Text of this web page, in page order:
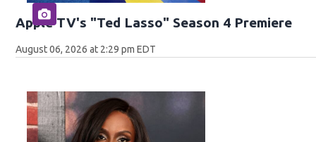
Apple TV's "Ted Lasso" Season 4 Premiere
August 06, 2026 at 2:29 pm EDT